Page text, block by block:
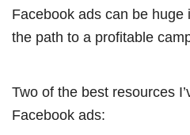
Facebook ads can be huge
the path to a profitable
Two of the best resources
Facebook ads: